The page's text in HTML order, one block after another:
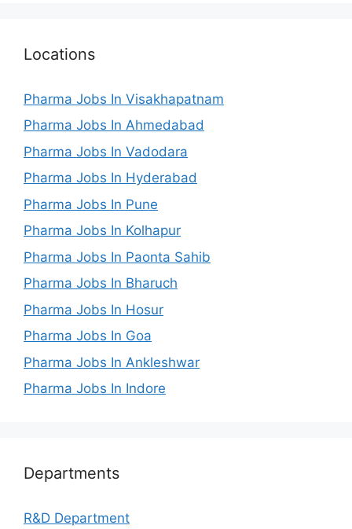
Locations
Pharma Jobs In Visakhapatnam
Pharma Jobs In Ahmedabad
Pharma Jobs In Vadodara
Pharma Jobs In Hyderabad
Pharma Jobs In Pune
Pharma Jobs In Kolhapur
Pharma Jobs In Paonta Sahib
Pharma Jobs In Bharuch
Pharma Jobs In Hosur
Pharma Jobs In Goa
Pharma Jobs In Ankleshwar
Pharma Jobs In Indore
Departments
R&D Department